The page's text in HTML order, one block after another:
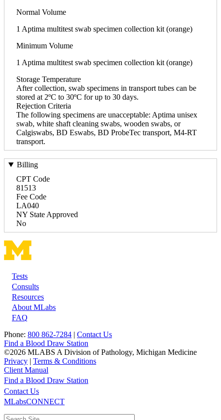
Normal Volume
1 Aptima multitest swab specimen collection kit (orange)
Minimum Volume
1 Aptima multitest swab specimen collection kit (orange)
Storage Temperature
After collection, swab specimens in transport tubes can be
stored at 2ºC to 30ºC for up to 30 days.
Rejection Criteria
The following specimens are unacceptable: Aptima unisex
swab, white shaft cleaning swabs, wooden swabs, or
Calgiswabs, BD Eswabs, BD ProbeTec transport, M4-RT
transport.
Billing
CPT Code
81513
Fee Code
LA040
NY State Approved
No
Footer
Tests
Consults
Resources
About MLabs
FAQ
Phone: 800 862-7284 | Contact Us
Find a Blood Draw Station
©2026 MLABS A Division of Pathology, Michigan Medicine
Privacy | Terms & Conditions
Client Manual
Main
navigation
Utility
Find a Blood Draw Station
Contact Us
MLabsCONNECT